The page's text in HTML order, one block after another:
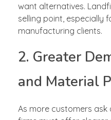
want alternatives.
selling point, especially
manufacturing clients.
2. Greater
and Material
As more customers